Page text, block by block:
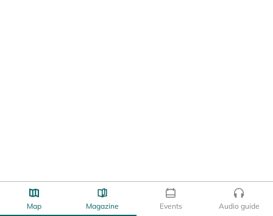
Map Magazine Events Audio guide